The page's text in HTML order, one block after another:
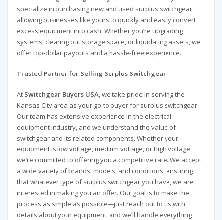
specialize in purchasing new and used surplus switchgear,
allowing businesses like yours to quickly and easily convert
excess equipment into cash. Whether you’re upgrading
systems, clearing out storage space, or liquidating assets, we
offer top-dollar payouts and a hassle-free experience.
Trusted Partner for Selling Surplus Switchgear
At Switchgear Buyers USA, we take pride in serving the
Kansas City area as your go-to buyer for surplus switchgear.
Our team has extensive experience in the electrical
equipment industry, and we understand the value of
switchgear and its related components. Whether your
equipment is low voltage, medium voltage, or high voltage,
we’re committed to offering you a competitive rate. We accept
a wide variety of brands, models, and conditions, ensuring
that whatever type of surplus switchgear you have, we are
interested in making you an offer. Our goal is to make the
process as simple as possible—just reach out to us with
details about your equipment, and we’ll handle everything